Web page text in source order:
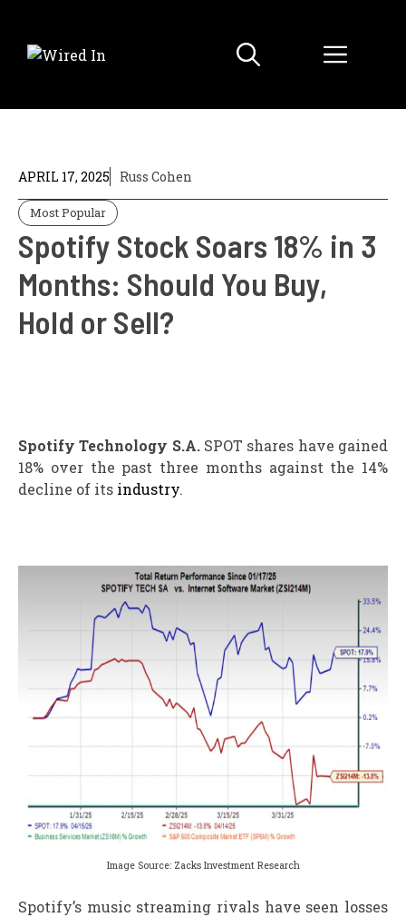
content
Menu
APRIL 17, 2025 Russ Cohen
Most Popular
Spotify Stock Soars 18% in 3
Months: Should You Buy,
Hold or Sell?
Spotify Technology S.A. SPOT shares have gained
18% over the past three months against the 14%
decline of its industry.
Image Source: Zacks Investment Research
Spotify’s music streaming rivals have seen losses